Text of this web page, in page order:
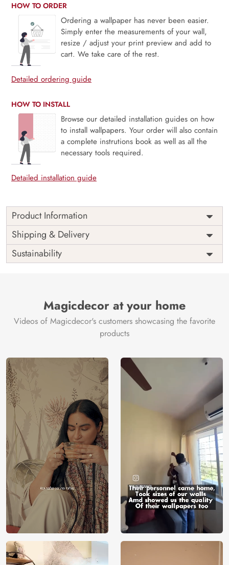
HOW TO ORDER
Ordering a wallpaper has never been easier.
Simply enter the measurements of your wall,
resize / adjust your print preview and add to
cart. We take care of the rest.
Detailed ordering guide
HOW TO INSTALL
Browse our detailed installation guides on how
to install wallpapers. Your order will also contain
a complete instrutions book as well as all the
necessary tools required.
Detailed installation guide
Product Information
Price
Rs. 99/sq.ft.
Shipping
Free
Origin
India
Shipping & Delivery
Sustainability
Magicdecor at your home
Videos of Magicdecor's customers showcasing the favorite
products